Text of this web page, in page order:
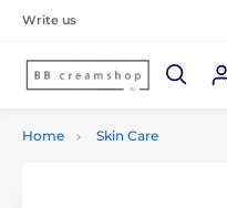
Write us
Home Skin Care